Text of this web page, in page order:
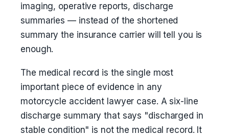
imaging, operative reports, discharge
summaries — instead of the shortened
summary the insurance carrier will tell you is
enough.
The medical record is the single most
important piece of evidence in any
motorcycle accident lawyer case. A six-line
discharge summary that says "discharged in
stable condition" is not the medical record. It